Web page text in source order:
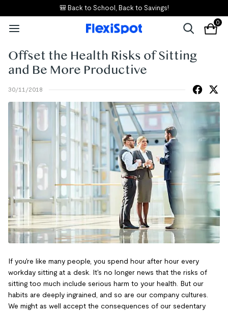
🎒 Back to School, Back to Savings!
0
Offset the Health Risks of Sitting
and Be More Productive
30/11/2018
If you're like many people, you spend hour after hour every
workday sitting at a desk. It's no longer news that the risks of
sitting too much include serious harm to your health. But our
habits are deeply ingrained, and so are our company cultures.
We might as well accept the consequences of our sedentary